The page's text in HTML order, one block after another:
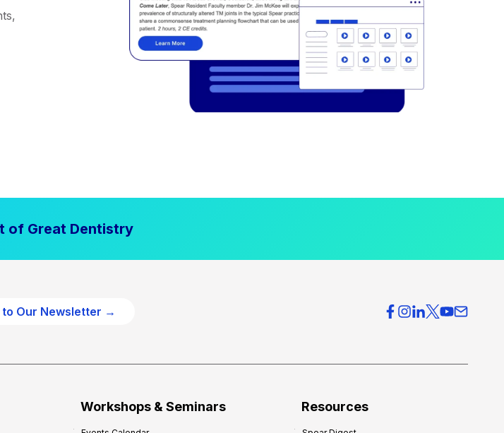
of Great Dentistry
Our Newsletter →
Workshops & Seminars Resources